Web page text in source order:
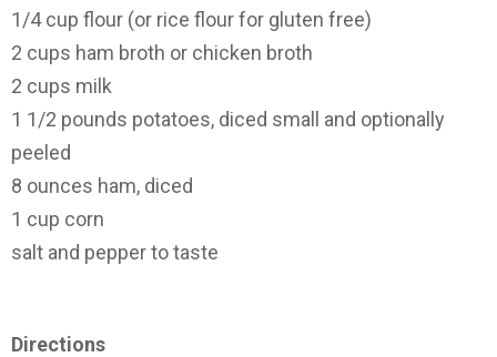
1/4 cup flour (or rice flour for gluten free)
2 cups ham broth or chicken broth
2 cups milk
1 1/2 pounds potatoes, diced small and optionally
peeled
8 ounces ham, diced
1 cup corn
salt and pepper to taste
Directions